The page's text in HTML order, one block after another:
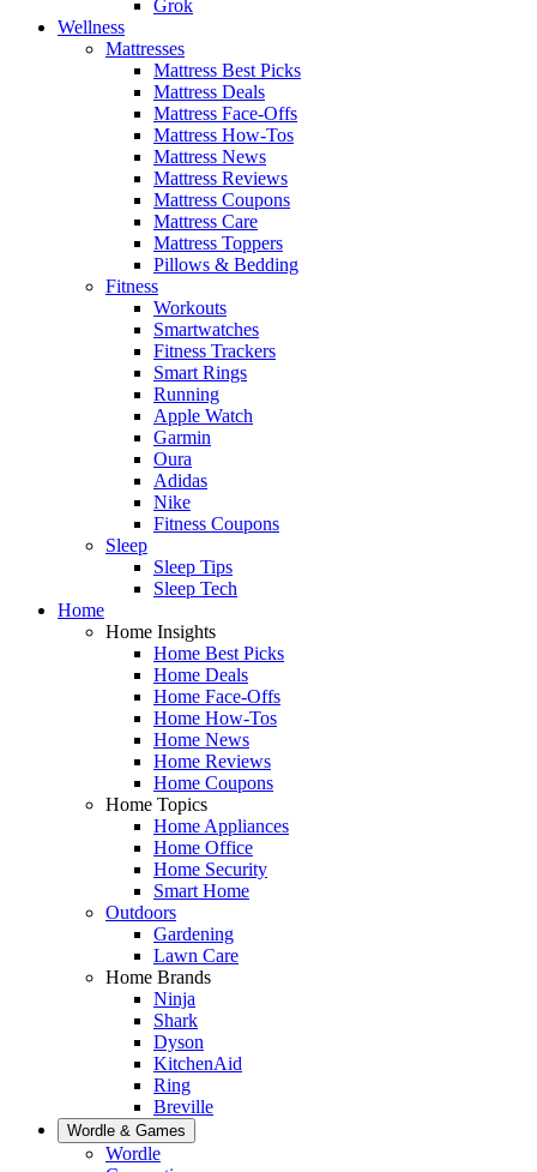
Grok
Wellness
Mattresses
Mattress Best Picks
Mattress Deals
Mattress Face-Offs
Mattress How-Tos
Mattress News
Mattress Reviews
Mattress Coupons
Mattress Care
Mattress Toppers
Pillows & Bedding
Fitness
Workouts
Smartwatches
Fitness Trackers
Smart Rings
Running
Apple Watch
Garmin
Oura
Adidas
Nike
Fitness Coupons
Sleep
Sleep Tips
Sleep Tech
Home
Home Insights
Home Best Picks
Home Deals
Home Face-Offs
Home How-Tos
Home News
Home Reviews
Home Coupons
Home Topics
Home Appliances
Home Office
Home Security
Smart Home
Outdoors
Gardening
Lawn Care
Home Brands
Ninja
Shark
Dyson
KitchenAid
Ring
Breville
Wordle & Games
Wordle